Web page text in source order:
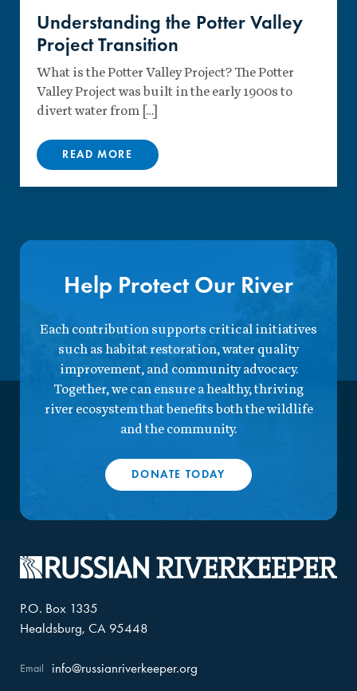
Understanding the Potter Valley
Project Transition
What is the Potter Valley Project? The Potter
Valley Project was built in the early 1900s to
divert water from […]
READ MORE
Help Protect Our River
Each contribution supports critical initiatives
such as habitat restoration, water quality
improvement, and community advocacy.
Together, we can ensure a healthy, thriving
river ecosystem that benefits both the wildlife
and the community.
DONATE TODAY
P.O. Box 1335
Healdsburg, CA 95448
Email info@russianriverkeeper.org